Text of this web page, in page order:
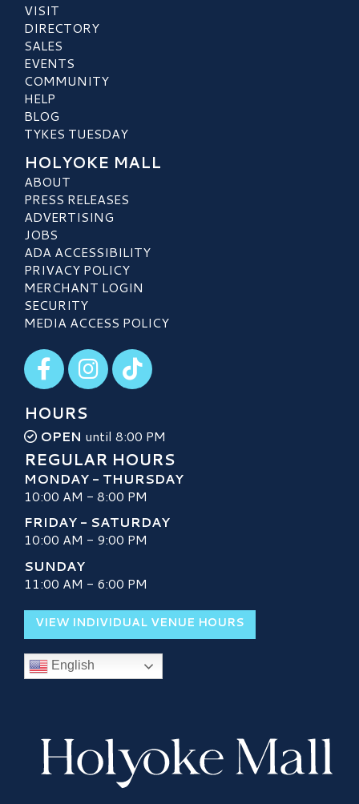
VISIT
DIRECTORY
SALES
EVENTS
COMMUNITY
HELP
BLOG
TYKES TUESDAY
HOLYOKE MALL
ABOUT
PRESS RELEASES
ADVERTISING
JOBS
ADA ACCESSIBILITY
PRIVACY POLICY
MERCHANT LOGIN
SECURITY
MEDIA ACCESS POLICY
Visit our Facebook
Visit our Instagram
Visit our TikTok
HOURS
OPEN until 8:00 PM
REGULAR HOURS
MONDAY - THURSDAY
10:00 AM - 8:00 PM
FRIDAY - SATURDAY
10:00 AM - 9:00 PM
SUNDAY
11:00 AM - 6:00 PM
VIEW INDIVIDUAL VENUE HOURS
English